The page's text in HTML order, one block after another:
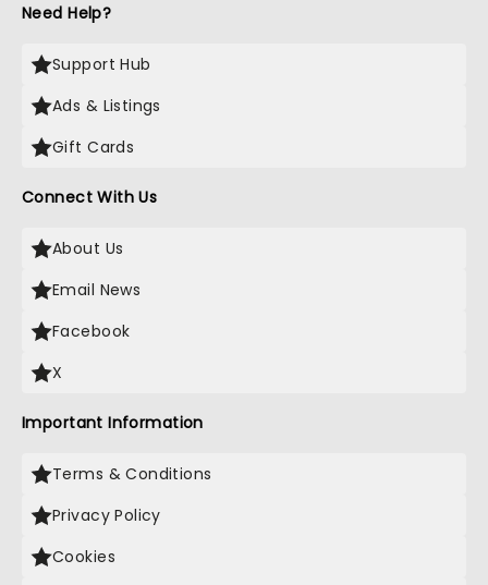
Need Help?
Support Hub
Ads & Listings
Gift Cards
Connect With Us
About Us
Email News
Facebook
X
Important Information
Terms & Conditions
Privacy Policy
Cookies